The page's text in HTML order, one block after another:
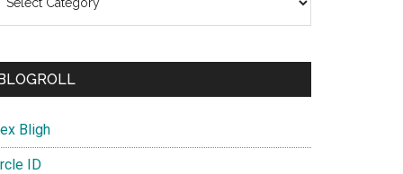
Bligh
ID